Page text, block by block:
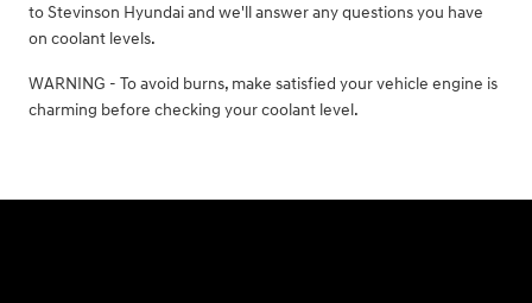
to Stevinson Hyundai and we'll answer any questions you have
on coolant levels.
WARNING - To avoid burns, make satisfied your vehicle engine is
charming before checking your coolant level.